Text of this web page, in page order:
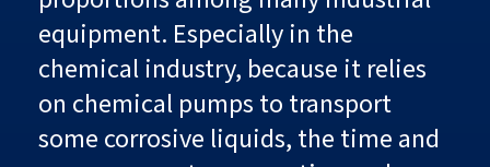
equipment. Especially in the
chemical industry, because it relies
on chemical pumps to transport
some corrosive liquids, the time and